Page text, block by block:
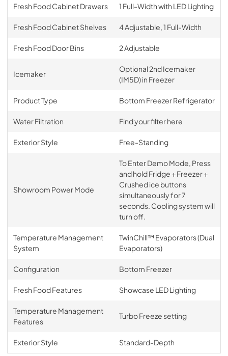
Fresh Food Cabinet Drawers 1 Full-Width with LED Lighting
Fresh Food Cabinet Shelves 4 Adjustable, 1 Full-Width
Fresh Food Door Bins 2 Adjustable
Icemaker
Optional 2nd Icemaker
(IM5D) in Freezer
Product Type Bottom Freezer Refrigerator
Water Filtration Find your filter here
Exterior Style Free-Standing
Showroom Power Mode
To Enter Demo Mode, Press
and hold Fridge + Freezer +
Crushed ice buttons
simultaneously for 7
seconds. Cooling system will
turn off.
Temperature Management
System
TwinChill™ Evaporators (Dual
Evaporators)
Configuration Bottom Freezer
Fresh Food Features Showcase LED Lighting
Temperature Management
Features
Turbo Freeze setting
Exterior Style Standard-Depth